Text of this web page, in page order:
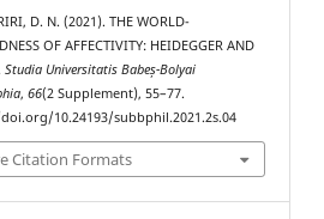
D. N. (2021). THE WORLD-
OF AFFECTIVITY: HEIDEGGER AND
Studia Universitatis Babeș-Bolyai
,66(2 Supplement), 55–77.
10.24193/subbphil.2021.2s.04
Citation Formats